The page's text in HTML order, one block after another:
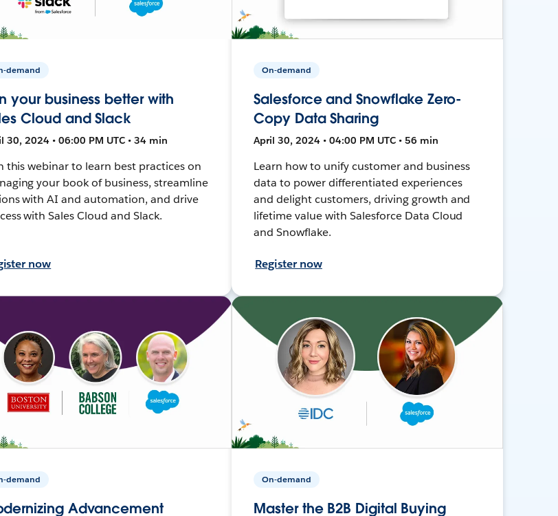
demand
your business better with
Cloud and Slack
30, 2024 • 06:00 PM UTC • 34 min
this webinar to learn best practices on
your book of business, streamline
with AI and automation, and drive
with Sales Cloud and Slack.
now
On-demand
Salesforce and Snowflake Zero-
Copy Data Sharing
April 30, 2024 • 04:00 PM UTC • 56 min
Learn how to unify customer and business
data to power differentiated experiences
and delight customers, driving growth and
lifetime value with Salesforce Data Cloud
and Snowflake.
Register now
demand
Advancement
On-demand
Master the B2B Digital Buying